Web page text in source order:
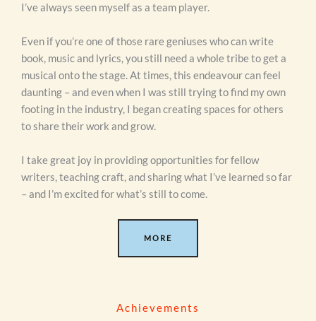
I’ve always seen myself as a team player.
Even if you’re one of those rare geniuses who can write
book, music and lyrics, you still need a whole tribe to get a
musical onto the stage. At times, this endeavour can feel
daunting – and even when I was still trying to find my own
footing in the industry, I began creating spaces for others
to share their work and grow.
I take great joy in providing opportunities for fellow
writers, teaching craft, and sharing what I’ve learned so far
– and I’m excited for what’s still to come.
MORE
Achievements